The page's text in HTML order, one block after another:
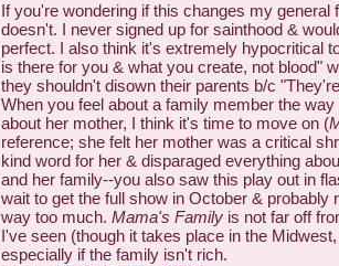
If you're wondering if this changes my general
doesn't. I never signed up for sainthood &
perfect. I also think it's extremely hypocritical
is there for you & what you create, not blood"
they shouldn't disown their parents b/c
When you feel about a family member the
about her mother, I think it's time to move on (
reference; she felt her mother was a critical
kind word for her & disparaged everything
and her family--you also saw this play out in
wait to get the full show in October & probably
way too much. Mama's Family is not far off
I've seen (though it takes place in the
especially if the family isn't rich.